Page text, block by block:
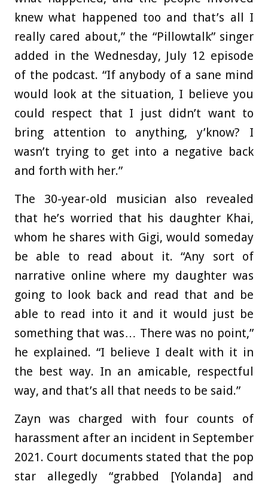
knew what happened too and that’s all I
really cared about,” the “Pillowtalk” singer
added in the Wednesday, July 12 episode
of the podcast. “If anybody of a sane mind
would look at the situation, I believe you
could respect that I just didn’t want to
bring attention to anything, y’know? I
wasn’t trying to get into a negative back
and forth with her.”
The 30-year-old musician also revealed
that he’s worried that his daughter Khai,
whom he shares with Gigi, would someday
be able to read about it. “Any sort of
narrative online where my daughter was
going to look back and read that and be
able to read into it and it would just be
something that was… There was no point,”
he explained. “I believe I dealt with it in
the best way. In an amicable, respectful
way, and that’s all that needs to be said.”
Zayn was charged with four counts of
harassment after an incident in September
2021. Court documents stated that the pop
star allegedly “grabbed [Yolanda] and